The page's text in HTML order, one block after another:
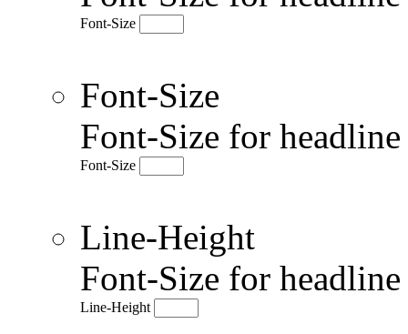
Font-Size
Font-Size
Font-Size for
Font-Size
Line-Height
Font-Size for
Line-Height